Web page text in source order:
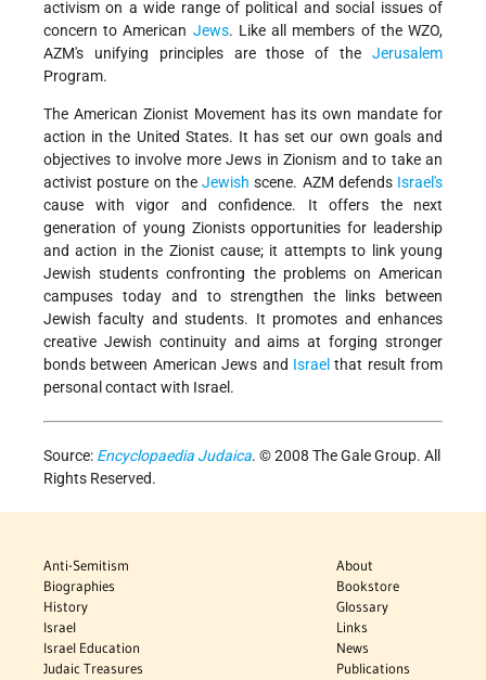
activism on a wide range of political and social issues of
concern to American Jews. Like all members of the WZO,
AZM's unifying principles are those of the Jerusalem
Program.
The American Zionist Movement has its own mandate for
action in the United States. It has set our own goals and
objectives to involve more Jews in Zionism and to take an
activist posture on the Jewish scene. AZM defends Israel's
cause with vigor and confidence. It offers the next
generation of young Zionists opportunities for leadership
and action in the Zionist cause; it attempts to link young
Jewish students confronting the problems on American
campuses today and to strengthen the links between
Jewish faculty and students. It promotes and enhances
creative Jewish continuity and aims at forging stronger
bonds between American Jews and Israel that result from
personal contact with Israel.
Source: Encyclopaedia Judaica. © 2008 The Gale Group. All
Rights Reserved.
Anti-Semitism
Biographies
History
Israel
Israel Education
Judaic Treasures
About
Bookstore
Glossary
Links
News
Publications